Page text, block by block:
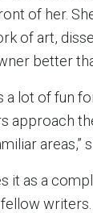
of her.
of art,
better
a lot of fun
approach
areas,”
it as a